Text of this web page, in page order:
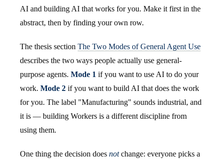
AI and building AI that works for you. Make it first in the
abstract, then by finding your own row.
The thesis section The Two Modes of General Agent Use
describes the two ways people actually use general-
purpose agents. Mode 1 if you want to use AI to do your
work. Mode 2 if you want to build AI that does the work
for you. The label "Manufacturing" sounds industrial, and
it is — building Workers is a different discipline from
using them.
One thing the decision does notchange: everyone picks a